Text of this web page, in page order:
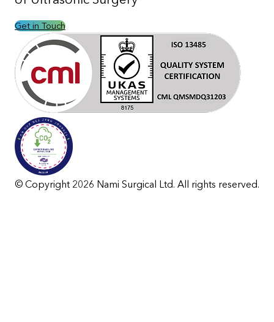
Get in Touch
© Copyright 2026 Nami Surgical Ltd. All rights reserved.